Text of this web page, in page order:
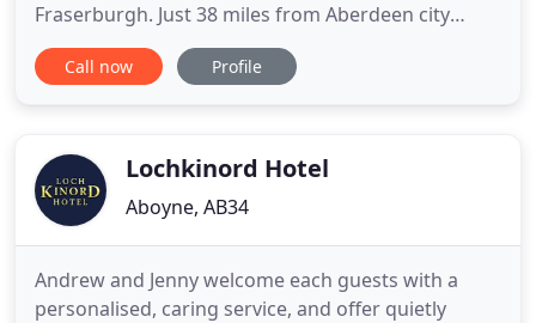
Fraserburgh. Just 38 miles from Aberdeen city
centre, we have a warm and friendly environment
for both business and leisure travellers. Heath Hill
Balmedie
Call now Profile
Lochkinord Hotel
Aboyne, AB34
Andrew and Jenny welcome each guests with a
personalised, caring service, and offer quietly